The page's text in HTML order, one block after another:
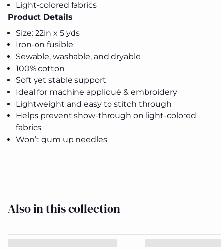
Light-colored fabrics
Product Details
Size: 22in x 5 yds
Iron-on fusible
Sewable, washable, and dryable
100% cotton
Soft yet stable support
Ideal for machine appliqué & embroidery
Lightweight and easy to stitch through
Helps prevent show-through on light-colored
fabrics
Won’t gum up needles
Soft
Woven
Fusible
Interfacing
x 5 yds
Soft
Woven
Fusible
Interfacing
x 5 yds
Close
Also in this collection